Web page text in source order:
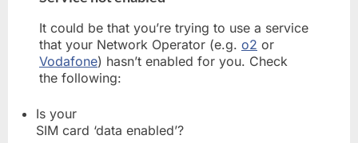
It could be that you’re trying to use a service
that your Network Operator (e.g. o2 or
Vodafone) hasn’t enabled for you. Check
the following:
Is your
SIM card ‘data enabled’?